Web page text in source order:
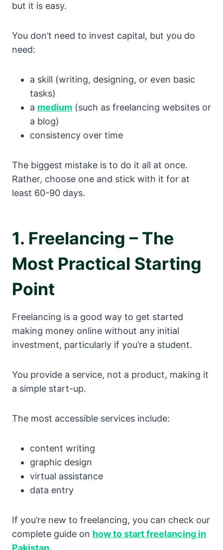
but it is easy.
You don’t need to invest capital, but you do
need:
a skill (writing, designing, or even basic
tasks)
a medium (such as freelancing websites or
a blog)
consistency over time
The biggest mistake is to do it all at once.
Rather, choose one and stick with it for at
least 60-90 days.
1. Freelancing – The
Most Practical Starting
Point
Freelancing is a good way to get started
making money online without any initial
investment, particularly if you’re a student.
You provide a service, not a product, making it
a simple start-up.
The most accessible services include:
content writing
graphic design
virtual assistance
data entry
If you’re new to freelancing, you can check our
complete guide on how to start freelancing in
Pakistan.